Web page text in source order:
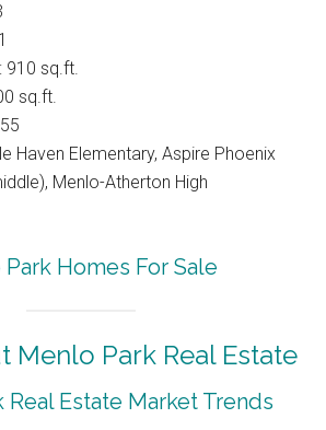
910 sq.ft.
sq.ft.
Haven Elementary, Aspire Phoenix
Menlo-Atherton High
Park Homes For Sale
Menlo Park Real Estate
Real Estate Market Trends